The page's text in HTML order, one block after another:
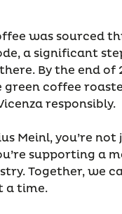
was sourced
a significant
By the end
green coffee
responsibly.
Meinl, you’re
supporting a
Together, we
a time.